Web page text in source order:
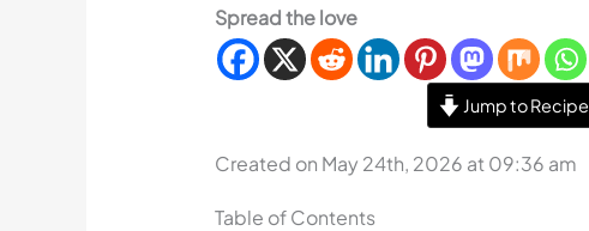
Spread the love
Jump to Recipe
Created on May 24th, 2026 at 09:36 am
Table of Contents